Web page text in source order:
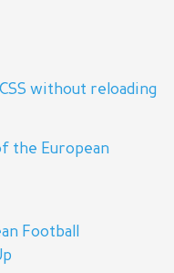
without reloading
the European
Football